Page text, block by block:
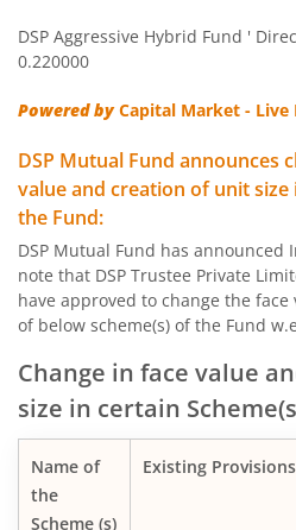
DSP Natural Resources &
DSP Short Term Fund
DSP Nifty Smallcap 250 Index
DSP India T.I.G.E.R. Fund
DSP Multi Asset Allocation
DSP Nifty SDL Plus G-Sec Sep
DSP Overnight Fund
DSP Aggressive Hybrid Fund '
0.220000
Powered byCapital Market - Live
DSP Mutual Fund announces
value and creation of unit size
the Fund:
DSP Mutual Fund has announced
note that DSP Trustee Private
have approved to change the
of below scheme(s) of the Fund
Change in face value
size in certain
Name of
the
Scheme (s)
Existing Provisions